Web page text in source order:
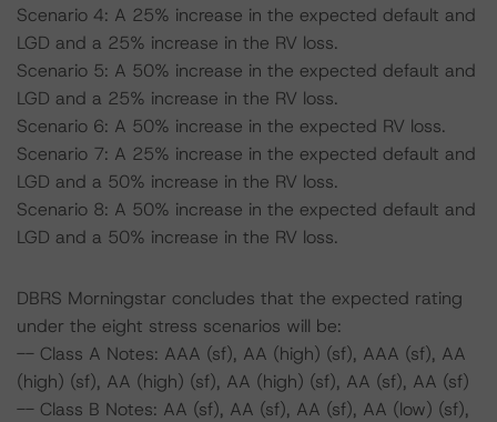
Scenario 4: A 25% increase in the expected default and
LGD and a 25% increase in the RV loss.
Scenario 5: A 50% increase in the expected default and
LGD and a 25% increase in the RV loss.
Scenario 6: A 50% increase in the expected RV loss.
Scenario 7: A 25% increase in the expected default and
LGD and a 50% increase in the RV loss.
Scenario 8: A 50% increase in the expected default and
LGD and a 50% increase in the RV loss.
DBRS Morningstar concludes that the expected rating
under the eight stress scenarios will be:
-- Class A Notes: AAA (sf), AA (high) (sf), AAA (sf), AA
(high) (sf), AA (high) (sf), AA (high) (sf), AA (sf), AA (sf)
-- Class B Notes: AA (sf), AA (sf), AA (sf), AA (low) (sf),